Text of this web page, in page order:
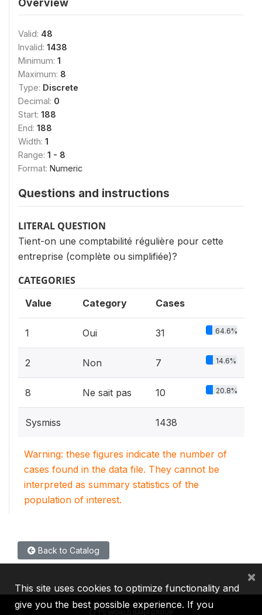
Valid: 48
Invalid: 1438
Minimum: 1
Maximum: 8
Type: Discrete
Decimal: 0
Start: 188
End: 188
Width: 1
Range: 1 - 8
Format: Numeric
Questions and instructions
LITERAL QUESTION
Tient-on une comptabilité régulière pour cette
entreprise (complète ou simplifiée)?
CATEGORIES
Value Category Cases
1 Oui 31 64.6%
2 Non 7 14.6%
8 Ne sait pas 10 20.8%
Sysmiss 1438
Warning: these figures indicate the number of
cases found in the data file. They cannot be
interpreted as summary statistics of the
population of interest.
Back to Catalog
This site uses cookies to optimize functionality and
give you the best possible experience. If you
×